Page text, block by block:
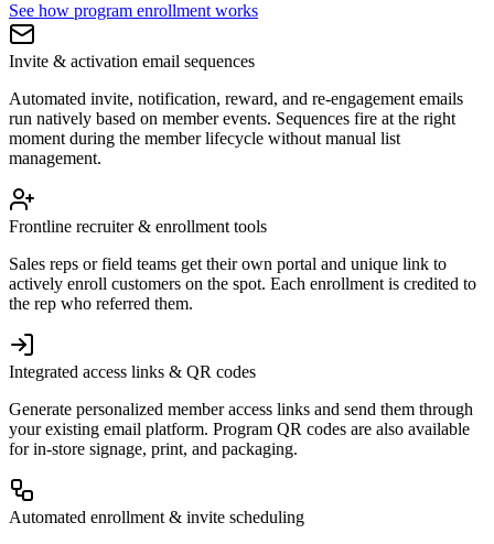
See how program enrollment works
Invite & activation email sequences
Automated invite, notification, reward, and re-engagement emails
run natively based on member events. Sequences fire at the right
moment during the member lifecycle without manual list
management.
Frontline recruiter & enrollment tools
Sales reps or field teams get their own portal and unique link to
actively enroll customers on the spot. Each enrollment is credited to
the rep who referred them.
Integrated access links & QR codes
Generate personalized member access links and send them through
your existing email platform. Program QR codes are also available
for in-store signage, print, and packaging.
Automated enrollment & invite scheduling